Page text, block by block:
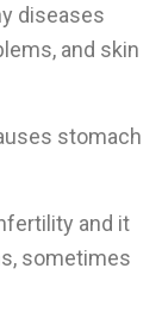
diseases
and skin
stomach
and it
sometimes